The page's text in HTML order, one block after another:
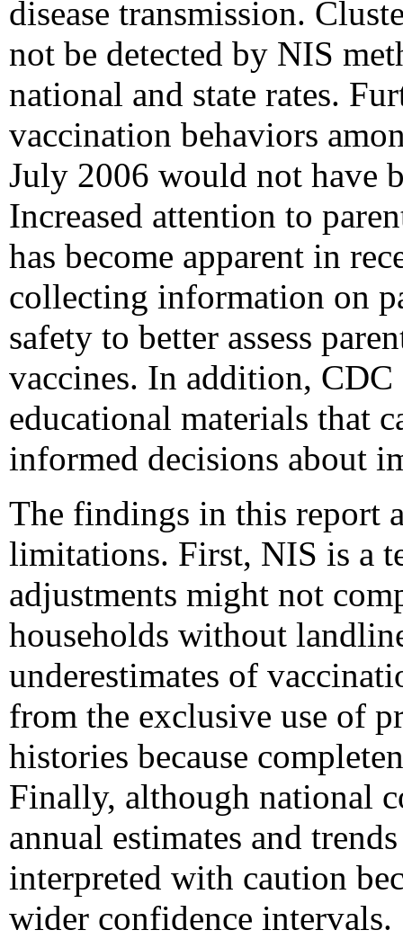
disease transmission.
not be detected by NIS
national and state rates.
vaccination behaviors
July 2006 would not have
Increased attention to
has become apparent in
collecting information on
safety to better assess
vaccines. In addition,
educational materials that
informed decisions about
The findings in this report
limitations. First, NIS is a
adjustments might not
households without
underestimates of
from the exclusive use of
histories because
Finally, although national
annual estimates and
interpreted with caution
wider confidence intervals.